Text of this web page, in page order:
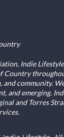
Indie
Country
and community.
and emerging.
and Torres